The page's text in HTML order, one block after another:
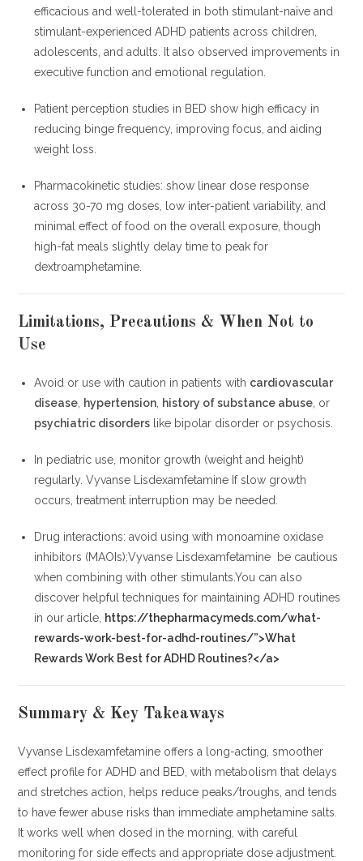
efficacious and well-tolerated in both stimulant-naïve and
stimulant-experienced ADHD patients across children,
adolescents, and adults. It also observed improvements in
executive function and emotional regulation.
Patient perception studies in BED show high efficacy in
reducing binge frequency, improving focus, and aiding
weight loss.
Pharmacokinetic studies: show linear dose response
across 30-70 mg doses, low inter-patient variability, and
minimal effect of food on the overall exposure, though
high-fat meals slightly delay time to peak for
dextroamphetamine.
Limitations, Precautions & When Not to
Use
Avoid or use with caution in patients with cardiovascular
disease, hypertension, history of substance abuse, or
psychiatric disorders like bipolar disorder or psychosis.
In pediatric use, monitor growth (weight and height)
regularly. Vyvanse Lisdexamfetamine If slow growth
occurs, treatment interruption may be needed.
Drug interactions: avoid using with monoamine oxidase
inhibitors (MAOIs);Vyvanse Lisdexamfetamine be cautious
when combining with other stimulants.You can also
discover helpful techniques for maintaining ADHD routines
in our article, https://thepharmacymeds.com/what-
rewards-work-best-for-adhd-routines/”>What
Rewards Work Best for ADHD Routines?</a>
Summary & Key Takeaways
Vyvanse Lisdexamfetamine offers a long-acting, smoother
effect profile for ADHD and BED, with metabolism that delays
and stretches action, helps reduce peaks/troughs, and tends
to have fewer abuse risks than immediate amphetamine salts.
It works well when dosed in the morning, with careful
monitoring for side effects and appropriate dose adjustment.